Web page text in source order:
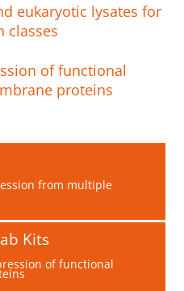
eukaryotic lysates for
classes
of functional
proteins
from multiple
Kits
of functional